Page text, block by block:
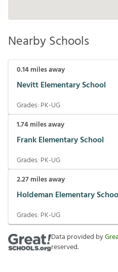
Nearby Schools
0.14miles away
Nevitt Elementary School
Grades: PK-UG
1.74miles away
Frank Elementary School
Grades: PK-UG
2.27miles away
Holdeman Elementary
Grades: PK-UG
Data provided by
reserved.